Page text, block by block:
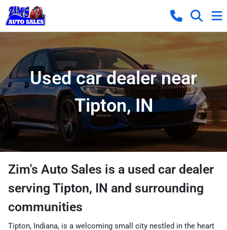
Used car dealer near
Tipton, IN
Zim's Auto Sales is a used car dealer
serving Tipton, IN and surrounding
communities
Tipton, Indiana, is a welcoming small city nestled in the heart